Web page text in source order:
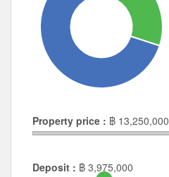
Property price : ฿ 13,250,000
Deposit : ฿ 3,975,000